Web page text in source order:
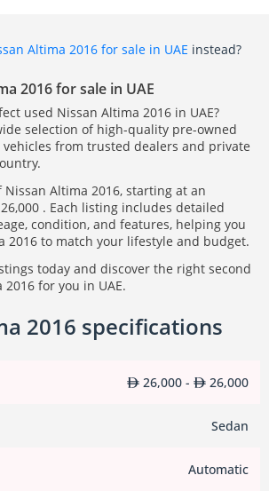
Altima 2016 for sale in UAE instead?
2016 for sale in UAE
used Nissan Altima 2016 in UAE?
selection of high-quality pre-owned
vehicles from trusted dealers and private
Nissan Altima 2016, starting at an
26,000 . Each listing includes detailed
condition, and features, helping you
2016 to match your lifestyle and budget.
today and discover the right second
for you in UAE.
2016 specifications
26,000 - 26,000
Sedan
Automatic